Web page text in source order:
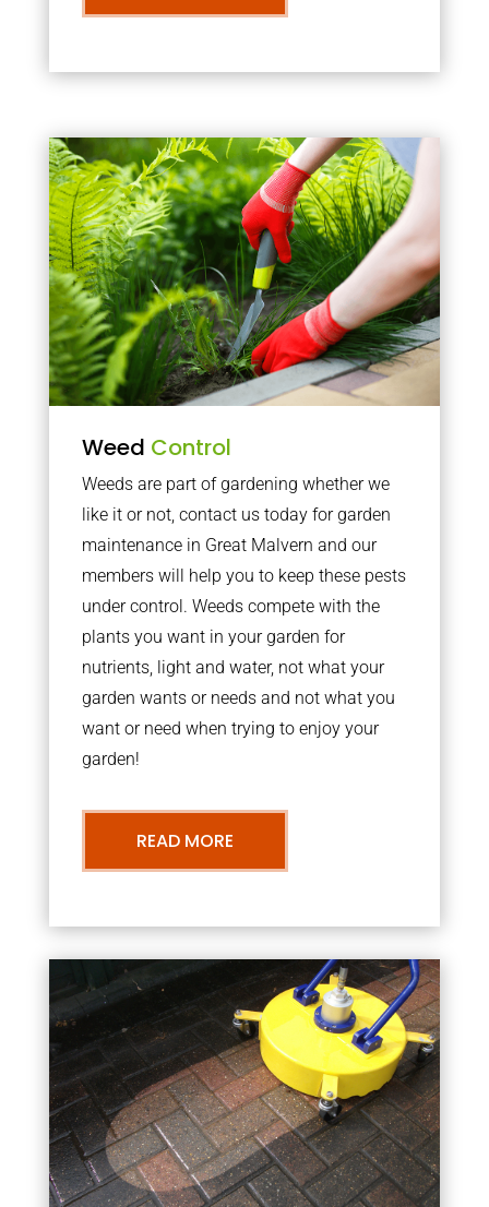
Weed Control
Weeds are part of gardening whether we
like it or not, contact us today for garden
maintenance in Great Malvern and our
members will help you to keep these pests
under control. Weeds compete with the
plants you want in your garden for
nutrients, light and water, not what your
garden wants or needs and not what you
want or need when trying to enjoy your
garden!
READ MORE